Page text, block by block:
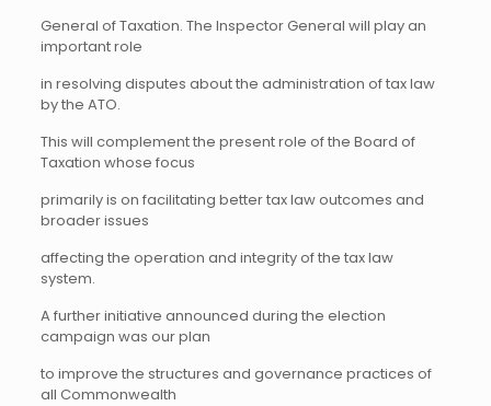
General of Taxation. The Inspector General will play an
important role
in resolving disputes about the administration of tax law
by the ATO.
This will complement the present role of the Board of
Taxation whose focus
primarily is on facilitating better tax law outcomes and
broader issues
affecting the operation and integrity of the tax law
system.
A further initiative announced during the election
campaign was our plan
to improve the structures and governance practices of
all Commonwealth